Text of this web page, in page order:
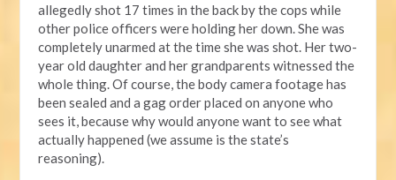
allegedly shot 17 times in the back by the cops while
other police officers were holding her down. She was
completely unarmed at the time she was shot. Her two-
year old daughter and her grandparents witnessed the
whole thing. Of course, the body camera footage has
been sealed and a gag order placed on anyone who
sees it, because why would anyone want to see what
actually happened (we assume is the state’s
reasoning).